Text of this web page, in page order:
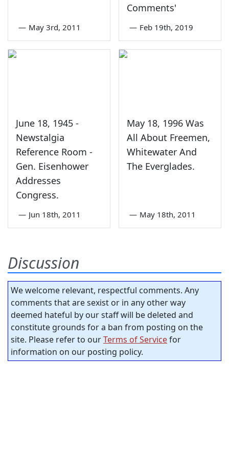
— May 3rd, 2011
Comments'
— Feb 19th, 2019
June 18, 1945 -
Newstalgia
Reference Room -
Gen. Eisenhower
Addresses
Congress.
— Jun 18th, 2011
May 18, 1996 Was
All About Freemen,
Whitewater And
The Everglades.
— May 18th, 2011
Discussion
We welcome relevant, respectful comments. Any
comments that are sexist or in any other way
deemed hateful by our staff will be deleted and
constitute grounds for a ban from posting on the
site. Please refer to ourTerms of Servicefor
information on our posting policy.